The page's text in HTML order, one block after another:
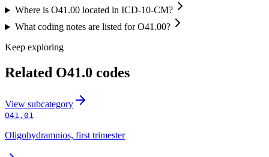
Where is O41.00 located in ICD-10-CM?
What coding notes are listed for O41.00?
Keep exploring
Related O41.0 codes
View subcategory
O41.01
Oligohydramnios, first trimester